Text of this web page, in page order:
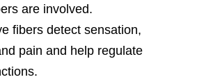
are involved.
fibers detect sensation,
pain and help regulate